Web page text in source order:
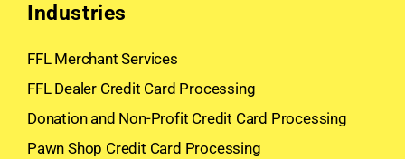
Industries
FFL Merchant Services
FFL Dealer Credit Card Processing
Donation and Non-Profit Credit Card Processing
Pawn Shop Credit Card Processing